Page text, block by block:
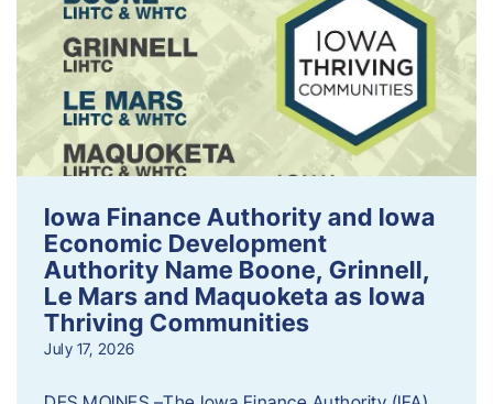
Iowa Finance Authority and Iowa
Economic Development
Authority Name Boone, Grinnell,
Le Mars and Maquoketa as Iowa
Thriving Communities
July 17, 2026